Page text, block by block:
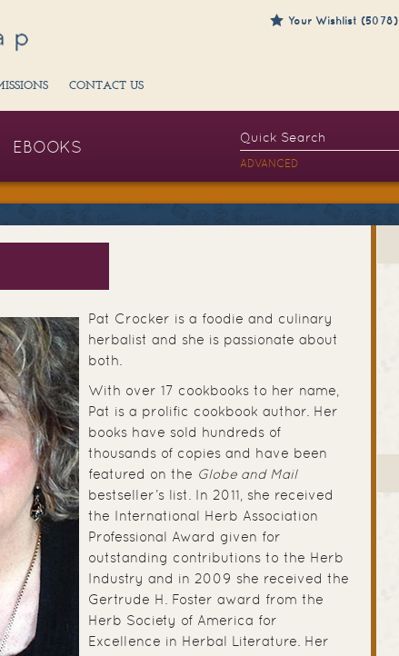
Your Wishlist (5078)
CONTACT US
EBOOKS
ADVANCED
Pat Crocker is a foodie and culinary
herbalist and she is passionate about
both.
With over 17 cookbooks to her name,
Pat is a prolific cookbook author. Her
books have sold hundreds of
thousands of copies and have been
featured on the Globe and Mail
bestseller’s list. In 2011, she received
the International Herb Association
Professional Award given for
outstanding contributions to the Herb
Industry and in 2009 she received the
Gertrude H. Foster award from the
Herb Society of America for
Excellence in Herbal Literature. Her